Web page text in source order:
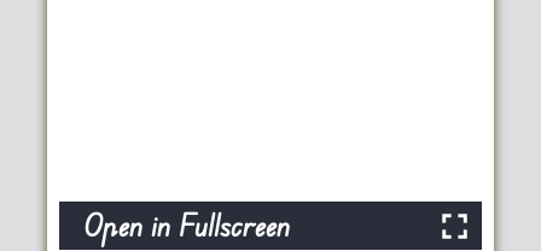
Open in Fullscreen